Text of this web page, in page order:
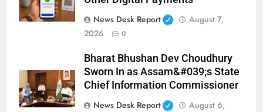
News Desk Report
August 7,
2026
0
Bharat Bhushan Dev Choudhury
Sworn In as Assam&#039;s State
Chief Information Commissioner
News Desk Report
August 6,